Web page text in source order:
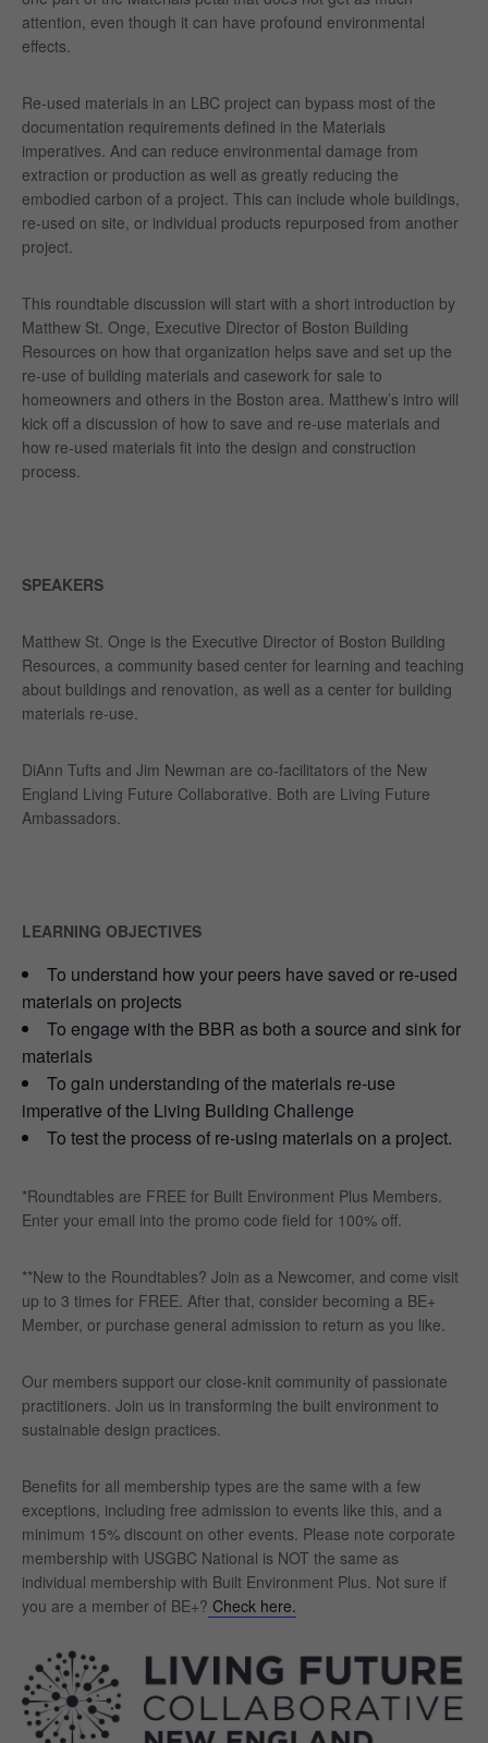
attention, even though it can have profound environmental
effects.
Re-used materials in an LBC project can bypass most of the
documentation requirements defined in the Materials
imperatives. And can reduce environmental damage from
extraction or production as well as greatly reducing the
embodied carbon of a project. This can include whole buildings,
re-used on site, or individual products repurposed from another
project.
This roundtable discussion will start with a short introduction by
Matthew St. Onge, Executive Director of Boston Building
Resources on how that organization helps save and set up the
re-use of building materials and casework for sale to
homeowners and others in the Boston area. Matthew’s intro will
kick off a discussion of how to save and re-use materials and
how re-used materials fit into the design and construction
process.
SPEAKERS
Matthew St. Onge is the Executive Director of Boston Building
Resources, a community based center for learning and teaching
about buildings and renovation, as well as a center for building
materials re-use.
DiAnn Tufts and Jim Newman are co-facilitators of the New
England Living Future Collaborative. Both are Living Future
Ambassadors.
LEARNING OBJECTIVES
To understand how your peers have saved or re-used
materials on projects
To engage with the BBR as both a source and sink for
materials
To gain understanding of the materials re-use
imperative of the Living Building Challenge
To test the process of re-using materials on a project.
*Roundtables are FREE for Built Environment Plus Members.
Enter your email into the promo code field for 100% off.
**New to the Roundtables? Join as a Newcomer, and come visit
up to 3 times for FREE. After that, consider becoming a BE+
Member, or purchase general admission to return as you like.
Our members support our close-knit community of passionate
practitioners. Join us in transforming the built environment to
sustainable design practices.
Benefits for all membership types are the same with a few
exceptions, including free admission to events like this, and a
minimum 15% discount on other events. Please note corporate
membership with USGBC National is NOT the same as
individual membership with Built Environment Plus. Not sure if
you are a member of BE+? Check here.